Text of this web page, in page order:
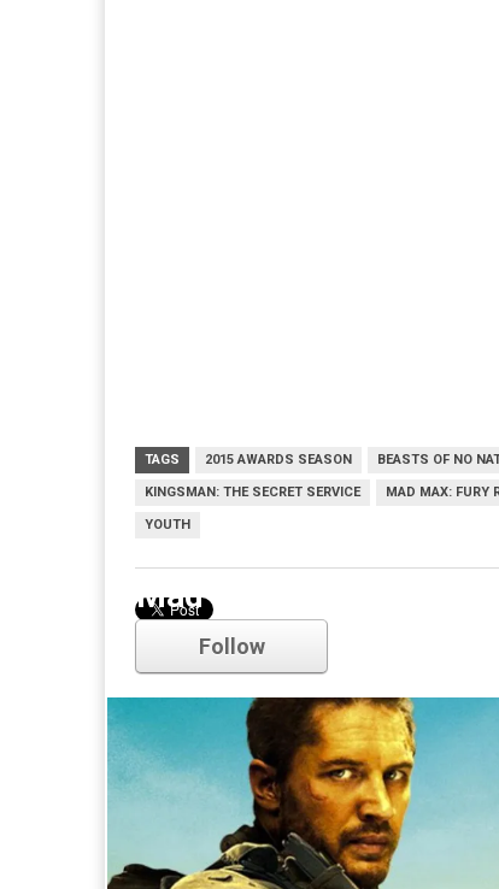
TAGS 2015 AWARDS SEASON BEASTS OF NO
KINGSMAN: THE SECRET SERVICE MAD MAX: FURY
YOUTH
Comments
Mad Max: Fury Road
Follow